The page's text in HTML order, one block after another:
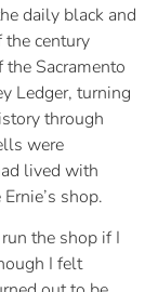
daily black and
century
Sacramento
Ledger, turning
through
were
lived with
shop.
the shop if I
I felt